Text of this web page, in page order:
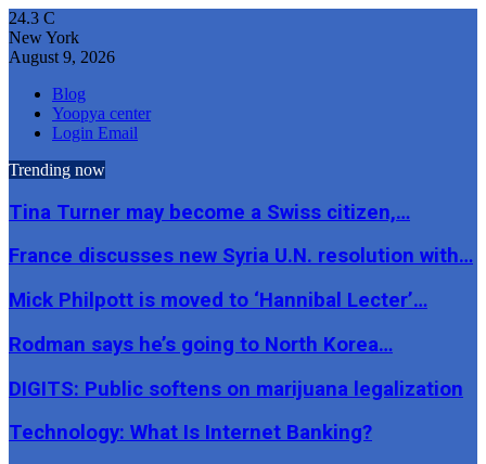
24.3 C
New York
August 9, 2026
Blog
Yoopya center
Login Email
Trending now
Tina Turner may become a Swiss citizen,…
France discusses new Syria U.N. resolution with…
Mick Philpott is moved to ‘Hannibal Lecter’…
Rodman says he’s going to North Korea…
DIGITS: Public softens on marijuana legalization
Technology: What Is Internet Banking?